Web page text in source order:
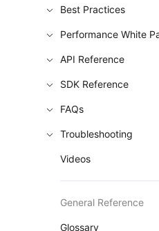
Best Practices
Performance White
API Reference
SDK Reference
FAQs
Troubleshooting
Videos
General Reference
Glossary